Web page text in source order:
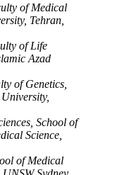
of Medical
Tehran,
of Life
Azad
of Genetics,
School of
Science,
of Medical